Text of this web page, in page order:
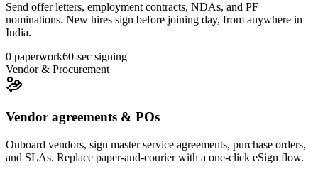
Send offer letters, employment contracts, NDAs, and PF
nominations. New hires sign before joining day, from anywhere in
India.
0 paperwork60-sec signing
Vendor & Procurement
Vendor agreements & POs
Onboard vendors, sign master service agreements, purchase orders,
and SLAs. Replace paper-and-courier with a one-click eSign flow.